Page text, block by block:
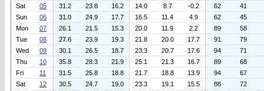
Sat
05 31.2 23.8 16.2 14.0 8.7 -0.2 62
41
Sun
06 31.0 24.9 17.7 16.5 11.4 4.9 62
45
Mon
07 26.1 21.5 15.3 20.0 11.9 2.2 89
58
Tue
08 27.6 23.9 19.3 21.8 20.0 17.7 91
79
Wed
09 30.1 26.5 18.7 23.3 20.7 17.6 94
71
Thu
10 35.8 28.3 21.9 25.1 21.3 16.7 89
68
Fri
11 31.5 25.8 18.8 21.7 18.8 13.9 94
67
Sat
12 30.5 24.7 19.0 23.3 19.1 15.5 88
72